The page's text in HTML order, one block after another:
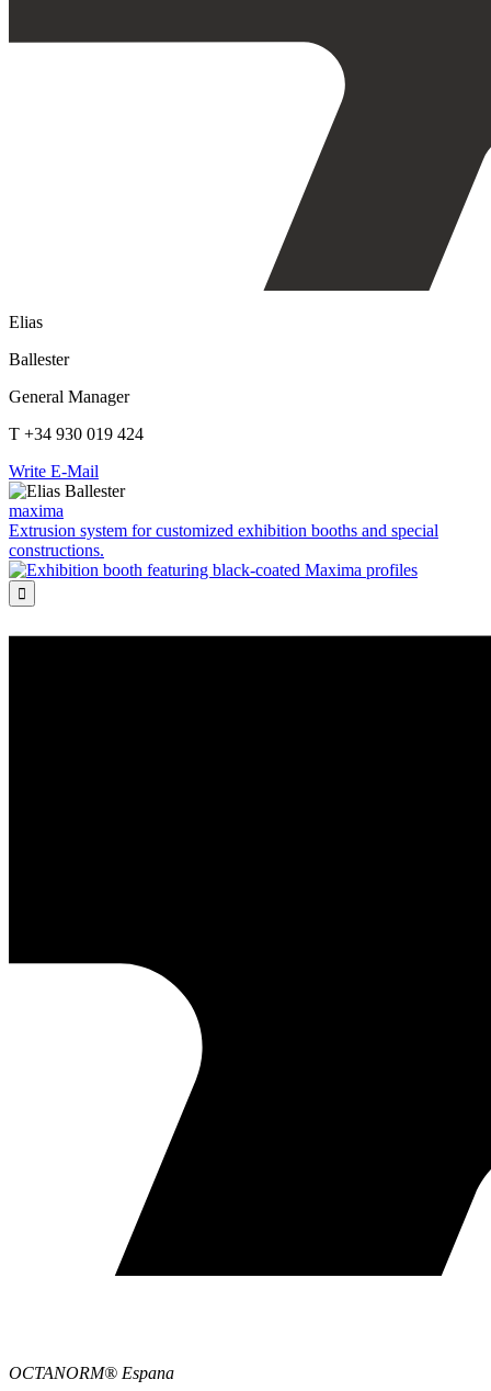
Elias
Ballester
General Manager
T +34 930 019 424
Write E-Mail
maxima
Extrusion system for customized exhibition booths and special
constructions.

OCTANORM® Espana